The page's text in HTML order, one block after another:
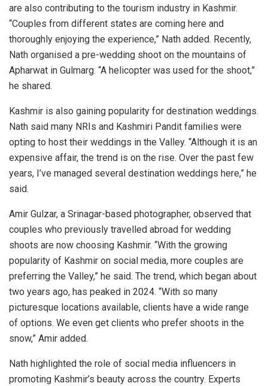
are also contributing to the tourism industry in Kashmir.
“Couples from different states are coming here and
thoroughly enjoying the experience,” Nath added. Recently,
Nath organised a pre-wedding shoot on the mountains of
Apharwat in Gulmarg. “A helicopter was used for the shoot,”
he shared.
Kashmir is also gaining popularity for destination weddings.
Nath said many NRIs and Kashmiri Pandit families were
opting to host their weddings in the Valley. “Although it is an
expensive affair, the trend is on the rise. Over the past few
years, I’ve managed several destination weddings here,” he
said.
Amir Gulzar, a Srinagar-based photographer, observed that
couples who previously travelled abroad for wedding
shoots are now choosing Kashmir. “With the growing
popularity of Kashmir on social media, more couples are
preferring the Valley,” he said. The trend, which began about
two years ago, has peaked in 2024. “With so many
picturesque locations available, clients have a wide range
of options. We even get clients who prefer shoots in the
snow,” Amir added.
Nath highlighted the role of social media influencers in
promoting Kashmir’s beauty across the country. Experts